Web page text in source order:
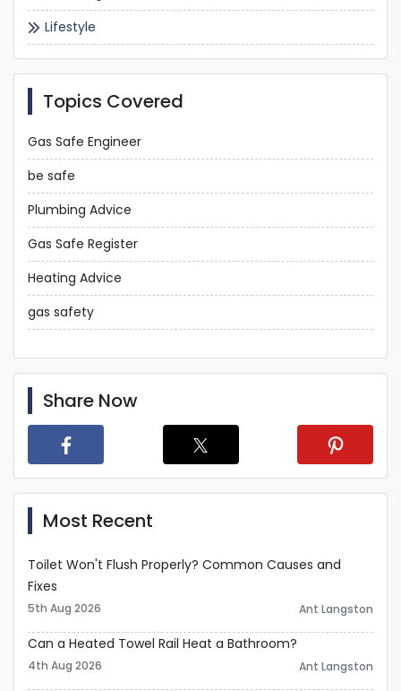
Lifestyle
Topics Covered
Gas Safe Engineer
be safe
Plumbing Advice
Gas Safe Register
Heating Advice
gas safety
Share Now
Most Recent
Toilet Won't Flush Properly? Common Causes and
Fixes
5th Aug 2026 Ant Langston
Can a Heated Towel Rail Heat a Bathroom?
4th Aug 2026 Ant Langston